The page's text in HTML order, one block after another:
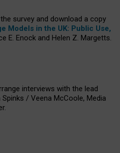
survey and download a copy
Models in the UK: Public Use,
E. Enock and Helen Z. Margetts.
interviews with the lead
/ Veena McCoole, Media